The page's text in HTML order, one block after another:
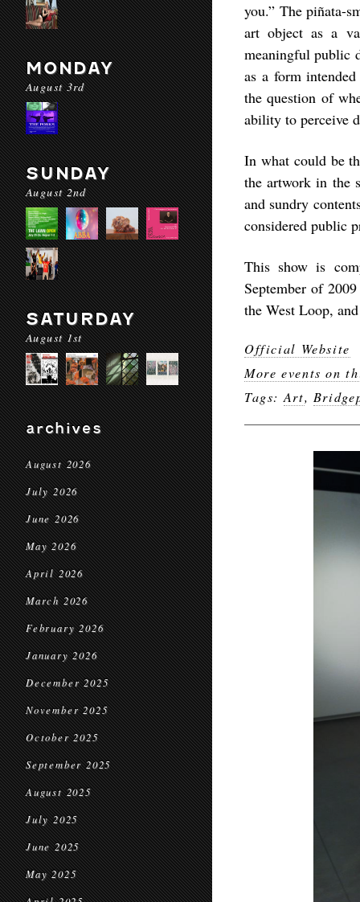
MONDAY
August 3rd
SUNDAY
August 2nd
SATURDAY
August 1st
archives
August 2026
July 2026
June 2026
May 2026
April 2026
March 2026
February 2026
January 2026
December 2025
November 2025
October 2025
September 2025
August 2025
July 2025
June 2025
May 2025
you.” The piñata-
art object as a
meaningful public
as a form
the question of
ability to perceive
In what could be
the artwork in the
and sundry
considered public
This show is
September of
the West Loop,
Official Website
More events on
Tags: Art,